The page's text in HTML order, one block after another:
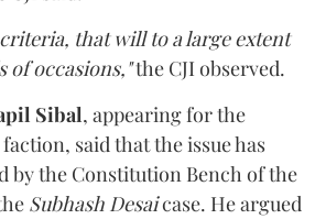
that will to a large extent
of occasions,"the CJI observed.
Sibal, appearing for the
said that the issue has
by the Constitution Bench of the
Subhash Desaicase. He argued